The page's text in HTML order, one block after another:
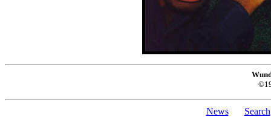
News Search